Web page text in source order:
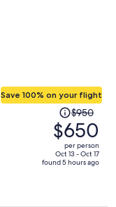
Save 100% on your flight
Price
was
$950,
price
is
$950
$650
per person
Oct 13 - Oct 17
found 5 hours ago